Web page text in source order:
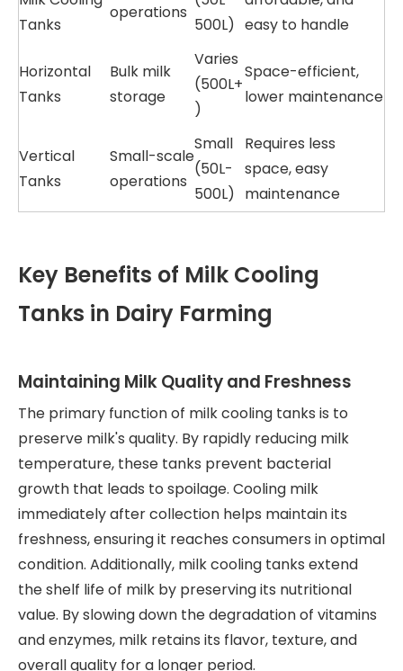
Tanks
operations
500L) easy to handle
Horizontal
Tanks
Bulk milk
storage
Varies
(500L+
)
Space-efficient,
lower maintenance
Vertical
Tanks
Small-scale
operations
Small
(50L-
500L)
Requires less
space, easy
maintenance
Key Benefits of Milk Cooling
Tanks in Dairy Farming
Maintaining Milk Quality and Freshness
The primary function of milk cooling tanks is to
preserve milk's quality. By rapidly reducing milk
temperature, these tanks prevent bacterial
growth that leads to spoilage. Cooling milk
immediately after collection helps maintain its
freshness, ensuring it reaches consumers in optimal
condition. Additionally, milk cooling tanks extend
the shelf life of milk by preserving its nutritional
value. By slowing down the degradation of vitamins
and enzymes, milk retains its flavor, texture, and
overall quality for a longer period.